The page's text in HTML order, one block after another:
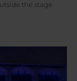
the stage